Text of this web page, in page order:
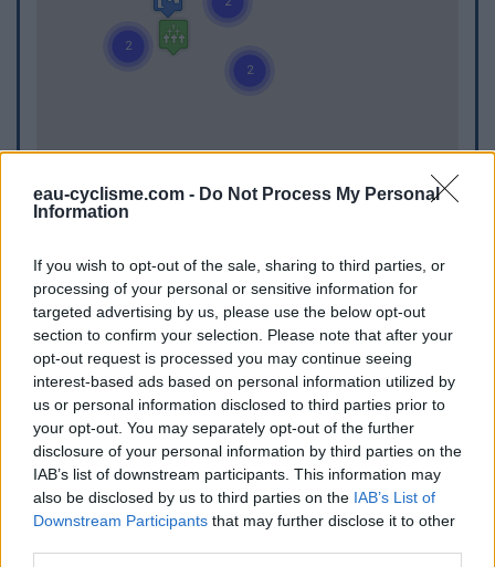
eau-cyclisme.com - Do Not Process My Personal
Information
If you wish to opt-out of the sale, sharing to third parties, or
processing of your personal or sensitive information for
targeted advertising by us, please use the below opt-out
section to confirm your selection. Please note that after your
opt-out request is processed you may continue seeing
interest-based ads based on personal information utilized by
us or personal information disclosed to third parties prior to
your opt-out. You may separately opt-out of the further
disclosure of your personal information by third parties on the
IAB’s list of downstream participants. This information may
also be disclosed by us to third parties on the IAB’s List of
Downstream Participants that may further disclose it to other
WC
WC in Albias
WC in Auvillar
WC in Bonnanech, Monclar-de-Quercy
WC in Labastide-du-Temple
WC in Lafrançaise
WC in Lafrançaise
WC in Lapenche
WC in Lauzerte
WC in Mirabel